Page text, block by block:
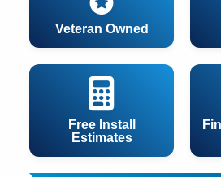
Free Install
Estimates
Veteran Owned